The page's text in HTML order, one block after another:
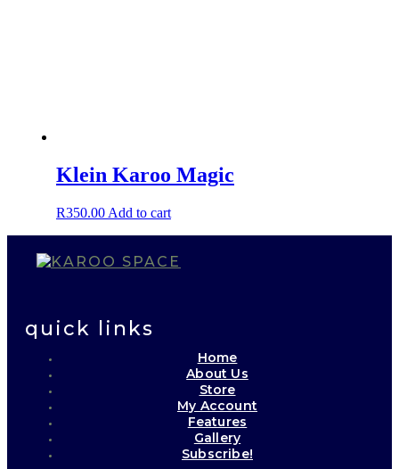
Klein Karoo Magic
R350.00 Add to cart
quick links
Home
About Us
Store
My Account
Features
Gallery
Subscribe!